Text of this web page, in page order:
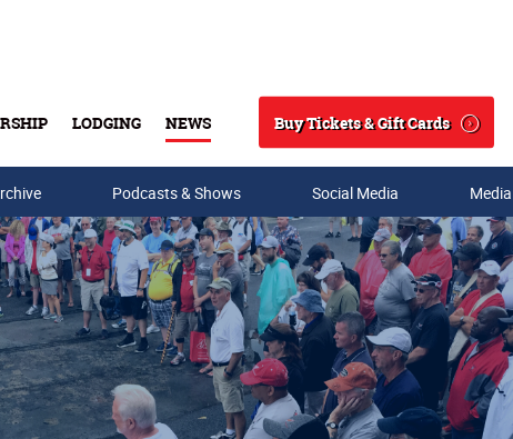
LODGING NEWS
Search
Buy Tickets & Gift Cards
Podcasts & Shows Social Media